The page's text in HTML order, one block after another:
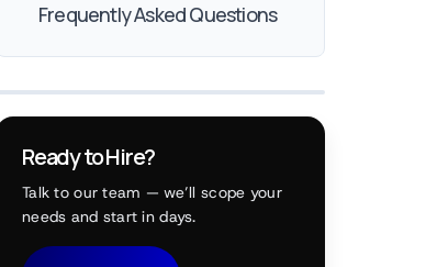
Frequently Asked Questions
Ready to Hire?
Talk to our team — we’ll scope your
needs and start in days.